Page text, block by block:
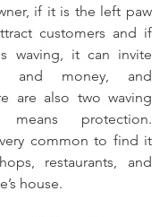
if it is the left paw
customers and if
waving, it can invite
and money, and
are also two waving
protection.
common to find it
restaurants, and
house.